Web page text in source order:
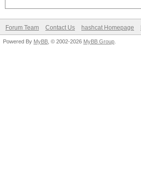
Forum Team Contact Us hashcat Homepage
Powered By MyBB , © 2002-2026 MyBB Group